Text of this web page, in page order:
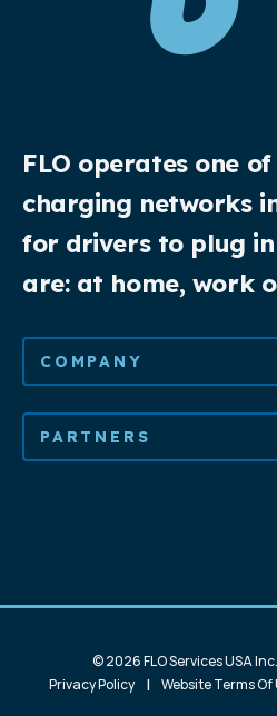
FLO operates one
charging networks
for drivers to plug
are: at home, work
COMPANY
PARTNERS
© 2026 FLO Services USA
Privacy Policy
| Website Terms Of